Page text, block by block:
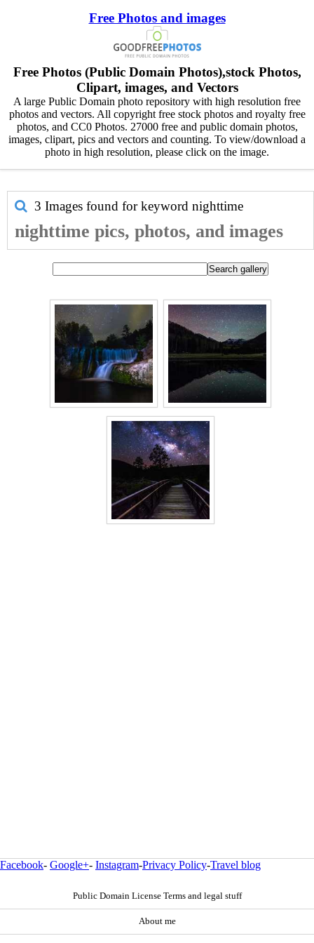
Free Photos and images
Free Photos (Public Domain Photos),stock Photos,
Clipart, images, and Vectors
A large Public Domain photo repository with high resolution free
photos and vectors. All copyright free stock photos and royalty free
photos, and CC0 Photos. 27000 free and public domain photos,
images, clipart, pics and vectors and counting. To view/download a
photo in high resolution, please click on the image.
3 Images found for keyword nighttime
nighttime pics, photos, and images
Facebook- Google+- Instagram-Privacy Policy-Travel blog
Public Domain License Terms and legal stuff
About me